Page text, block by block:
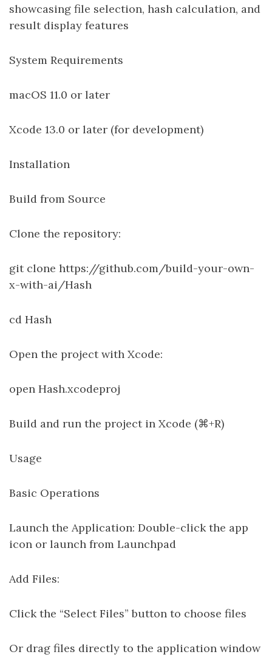
showcasing file selection, hash calculation, and
result display features
System Requirements
macOS 11.0 or later
Xcode 13.0 or later (for development)
Installation
Build from Source
Clone the repository:
git clone https://github.com/build-your-own-
x-with-ai/Hash
cd Hash
Open the project with Xcode:
open Hash.xcodeproj
Build and run the project in Xcode (⌘+R)
Usage
Basic Operations
Launch the Application: Double-click the app
icon or launch from Launchpad
Add Files:
Click the “Select Files” button to choose files
Or drag files directly to the application window